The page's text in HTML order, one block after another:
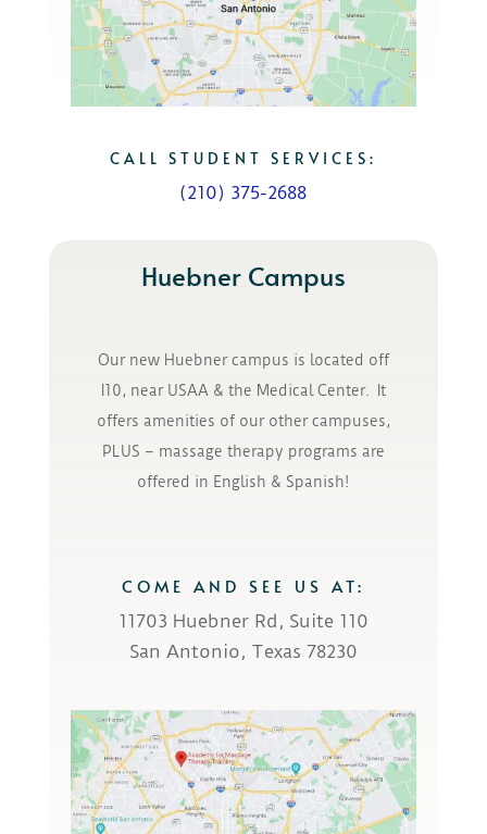
CALL STUDENT SERVICES:
(210) 375-2688
Huebner Campus
Our new Huebner campus is located off
I10, near USAA & the Medical Center. It
offers amenities of our other campuses,
PLUS – massage therapy programs are
offered in English & Spanish!
COME AND SEE US AT:
11703 Huebner Rd, Suite 110
San Antonio, Texas 78230